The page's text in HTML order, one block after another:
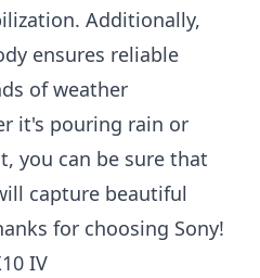
Additionally,
ensures reliable
of weather
it's pouring rain or
you can be sure that
capture beautiful
for choosing Sony!
IV